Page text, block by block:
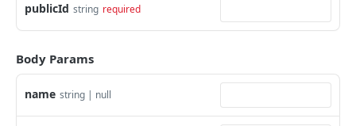
AgentAccessRequestResend
AgentAccessRequestResendList
AgentAppAlarming
AgentAppAlarmingList
AgentAppAlarmingList
AgentAppAlarmingListActivate
publicId string required
Body Params
name string | null